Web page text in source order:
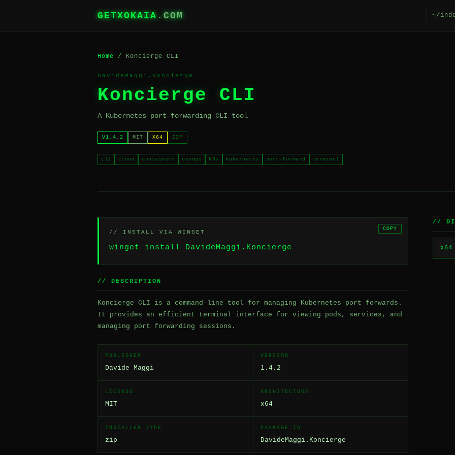
GETXOKAIA .COM ~/
Home / Koncierge CLI
DavideMaggi.Koncierge
Koncierge CLI
A Kubernetes port-forwarding CLI tool
V1.4.2 MIT X64 ZIP
cli cloud containers devops k8s kubernetes port-forward terminal
// INSTALL VIA WINGET
winget install DavideMaggi.Koncierge
COPY
// DESCRIPTION
Koncierge CLI is a command-line tool for managing Kubernetes port forwards.
It provides an efficient terminal interface for viewing pods, services, and
managing port forwarding sessions.
PUBLISHER
Davide Maggi
VERSION
1.4.2
LICENSE
MIT
ARCHITECTURE
x64
INSTALLER TYPE
zip
PACKAGE ID
DavideMaggi.Koncierge
//
x64